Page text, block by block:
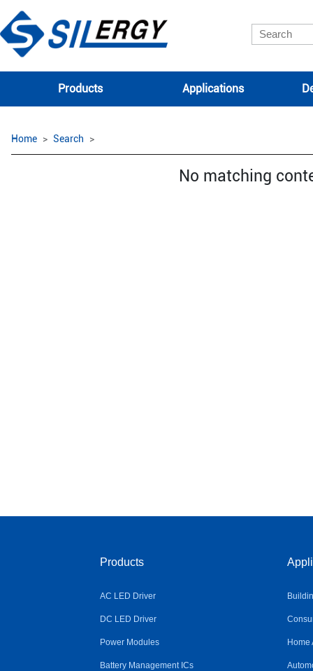
Products Applications
Home Search
No matching
Products
AC LED Driver
DC LED Driver
Power Modules
Battery Management ICs
Home